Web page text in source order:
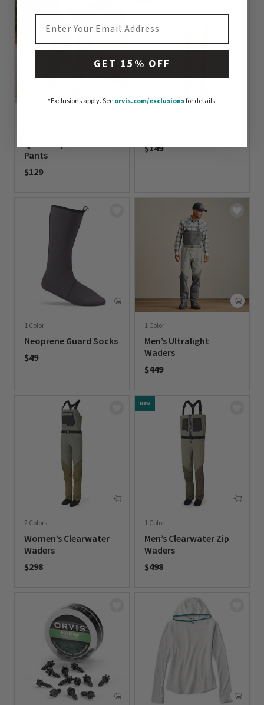
Pants
$129
$149
1 Color
Neoprene Guard Socks
$49
1 Color
Men’s Ultralight
Waders
$449
2 Colors
Women’s Clearwater
Waders
$298
NEW
1 Color
Men’s Clearwater Zip
Waders
$498
GET 15% OFF
*Exclusions apply.See orvis.com/exclusionsfor details.